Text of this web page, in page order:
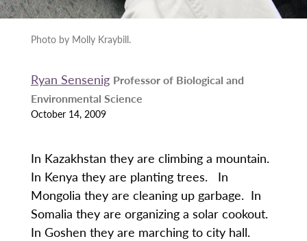
Photo by Molly Kraybill.
Ryan Sensenig Professor of Biological and
Environmental Science
October 14, 2009
In Kazakhstan they are climbing a mountain.
In Kenya they are planting trees. In
Mongolia they are cleaning up garbage. In
Somalia they are organizing a solar cookout.
In Goshen they are marching to city hall.